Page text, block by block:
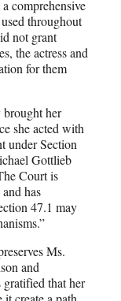
comprehensive
throughout
not grant
the actress and
for them
brought her
she acted with
under Section
Gottlieb
Court is
has
47.1 may
Ms.
and
gratified that her